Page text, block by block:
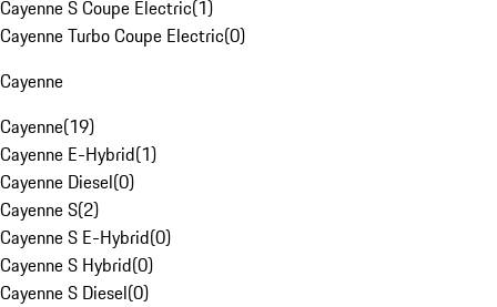
Cayenne S Coupe Electric(1)
Cayenne Turbo Coupe Electric(0)
Cayenne
Cayenne(19)
Cayenne E-Hybrid(1)
Cayenne Diesel(0)
Cayenne S(2)
Cayenne S E-Hybrid(0)
Cayenne S Hybrid(0)
Cayenne S Diesel(0)